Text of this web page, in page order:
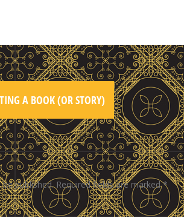
A BOOK (OR STORY)
published. Required fields are marked*